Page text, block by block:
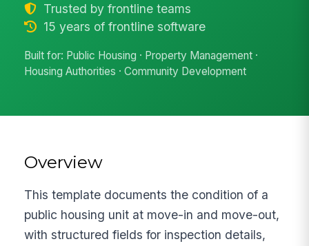
Trusted by frontline teams
15 years of frontline software
Built for: Public Housing · Property Management ·
Housing Authorities · Community Development
Overview
This template documents the condition of a
public housing unit at move-in and move-out,
with structured fields for inspection details,